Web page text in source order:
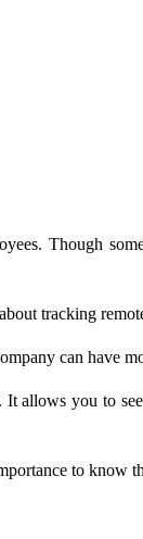
Though
tracking
can have
allows you to
to know